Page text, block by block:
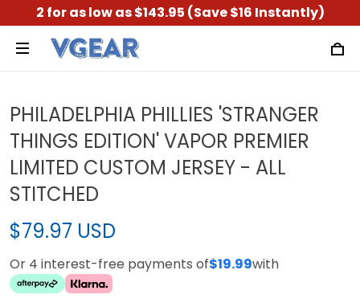
2 for as low as $143.95 (Save $16 Instantly)
PHILADELPHIA PHILLIES 'STRANGER
THINGS EDITION' VAPOR PREMIER
LIMITED CUSTOM JERSEY - ALL
STITCHED
$79.97 USD
Or 4 interest-free payments of$19.99with